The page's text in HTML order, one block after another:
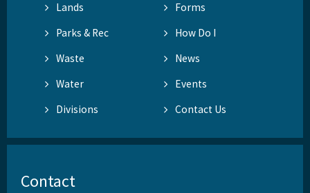
Lands
Forms
Parks & Rec
How Do I
Waste
News
Water
Events
Divisions
Contact Us
Contact